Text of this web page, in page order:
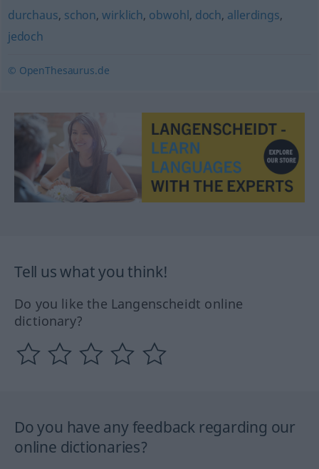
durchaus, schon,wirklich, obwohl, doch, allerdings,
jedoch
© OpenThesaurus.de
Tell us what you think!
Do you like the Langenscheidt online
dictionary?
Do you have any feedback regarding our
online dictionaries?